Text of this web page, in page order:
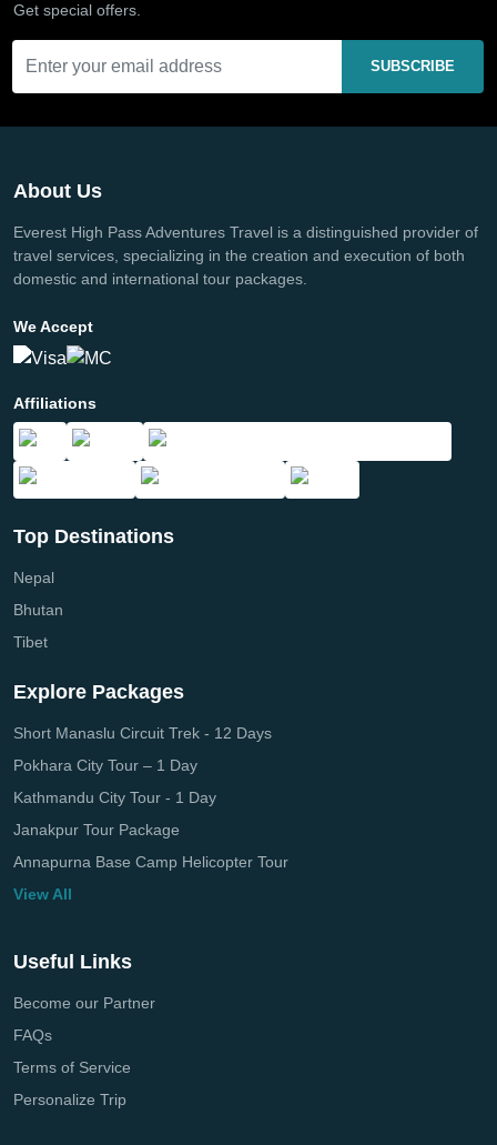
Get special offers.
SUBSCRIBE
About Us
Everest High Pass Adventures Travel is a distinguished provider of
travel services, specializing in the creation and execution of both
domestic and international tour packages.
We Accept
Affiliations
Top Destinations
Nepal
Bhutan
Tibet
Explore Packages
Short Manaslu Circuit Trek - 12 Days
Pokhara City Tour – 1 Day
Kathmandu City Tour - 1 Day
Janakpur Tour Package
Annapurna Base Camp Helicopter Tour
View All
Useful Links
Become our Partner
FAQs
Terms of Service
Personalize Trip